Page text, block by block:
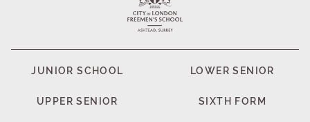
JUNIOR SCHOOL LOWER SENIOR
UPPER SENIOR SIXTH FORM